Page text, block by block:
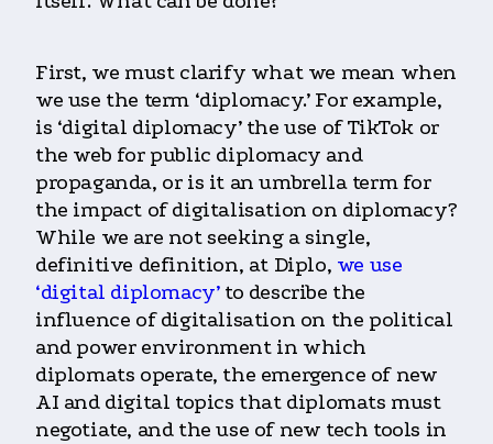
First, we must clarify what we mean when
we use the term ‘diplomacy.’ For example,
is ‘digital diplomacy’ the use of TikTok or
the web for public diplomacy and
propaganda, or is it an umbrella term for
the impact of digitalisation on diplomacy?
While we are not seeking a single,
definitive definition, at Diplo, we use
‘digital diplomacy’ to describe the
influence of digitalisation on the political
and power environment in which
diplomats operate, the emergence of new
AI and digital topics that diplomats must
negotiate, and the use of new tech tools in